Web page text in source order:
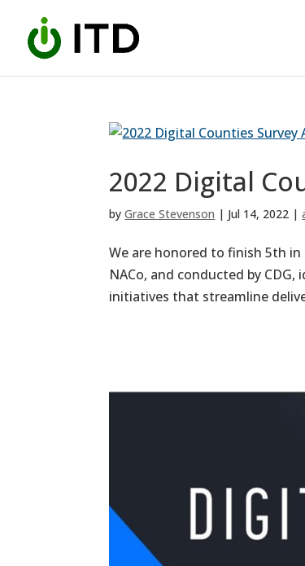
content
2022 Digital
byGrace Stevenson | Jul 14, 2022 |
We are honored to finish 5th
NACo, and conducted by
initiatives that streamline